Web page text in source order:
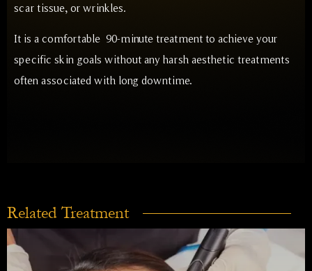
scar tissue, or wrinkles.
It is a comfortable 90-minute treatment to achieve your
specific skin goals without any harsh aesthetic treatments
often associated with long downtime.
Related Treatment